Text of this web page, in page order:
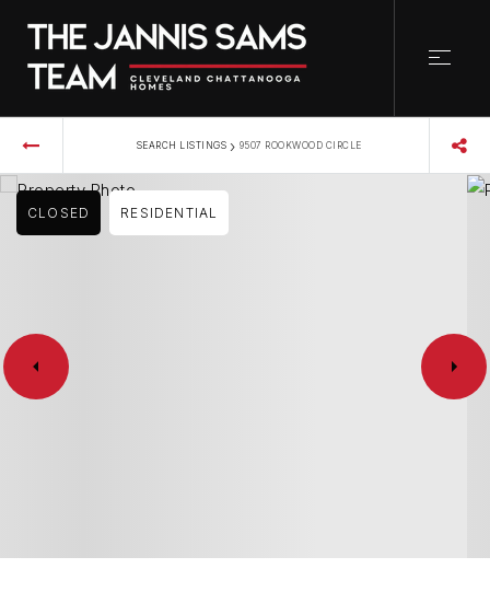
SEARCH LISTINGS › 9507 ROOKWOOD CIRCLE
CLOSED RESIDENTIAL